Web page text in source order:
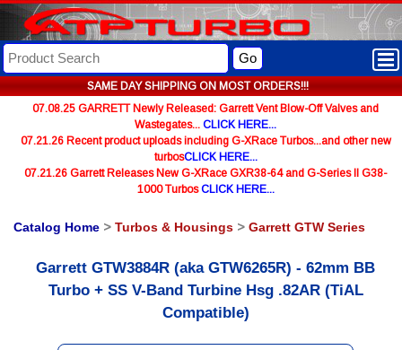
SAME DAY SHIPPING ON MOST ORDERS!!!
Go
07.08.25 GARRETT Newly Released: Garrett Vent Blow-Off Valves and
Wastegates... CLICK HERE...
07.21.26 Recent product uploads including G-XRace Turbos...and other new
turbosCLICK HERE...
07.21.26 Garrett Releases New G-XRace GXR38-64 and G-Series II G38-
1000 TurbosCLICK HERE...
Catalog Home > Turbos & Housings > Garrett GTW Series
Garrett GTW3884R (aka GTW6265R) - 62mm BB
Turbo + SS V-Band Turbine Hsg .82AR (TiAL
Compatible)